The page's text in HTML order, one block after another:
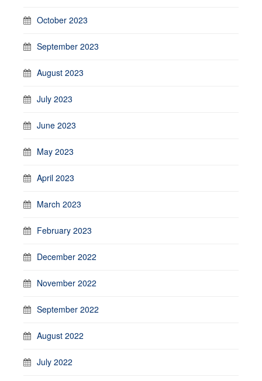
October 2023
September 2023
August 2023
July 2023
June 2023
May 2023
April 2023
March 2023
February 2023
December 2022
November 2022
September 2022
August 2022
July 2022